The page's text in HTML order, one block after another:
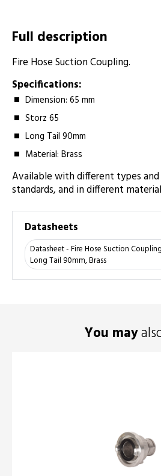
Full description
Fire Hose Suction Coupling.
Specifications:
Dimension: 65 mm
Storz 65
Long Tail 90­mm
Material: Brass
Available with different types
standards, and in different
Datasheets
Datasheet - Fire Hose Suction
Long Tail 90mm, Brass
You may